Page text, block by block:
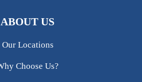
ABOUT US
Our Locations
Choose Us?